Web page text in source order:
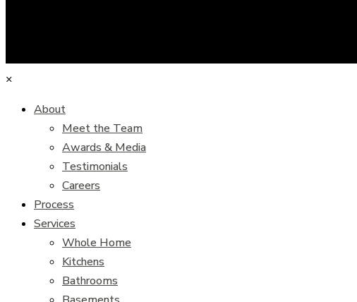
×
About
Meet the Team
Awards & Media
Testimonials
Careers
Process
Services
Whole Home
Kitchens
Bathrooms